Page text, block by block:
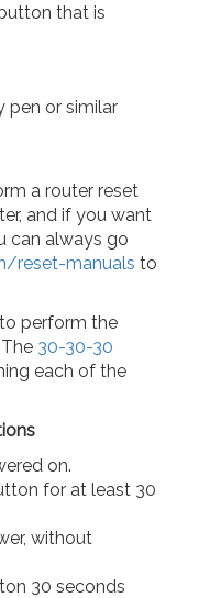
that is
or similar
a router reset
and if you want
can always go
reset-manuals to
perform the
30-30-30
each of the
on.
for at least 30
without
30 seconds